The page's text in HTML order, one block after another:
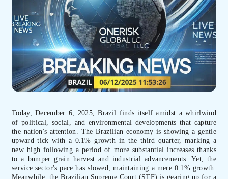
Today, December 6, 2025, Brazil finds itself amidst a whirlwind
of political, social, and environmental developments that capture
the nation's attention. The Brazilian economy is showing a gentle
upward tick with a 0.1% growth in the third quarter, marking a
new high following a period of more substantial increases thanks
to a bumper grain harvest and industrial advancements. Yet, the
service sector's pace has slowed, maintaining a mere 0.1% growth.
Meanwhile, the Brazilian Supreme Court (STF) is gearing up for a